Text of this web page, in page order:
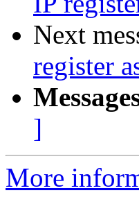
Next
register
]
More